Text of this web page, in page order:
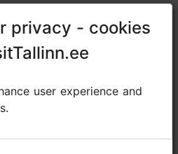
SuppamaSUP/
privacy - cookies
user experience and
privacy - cookies
user experience and